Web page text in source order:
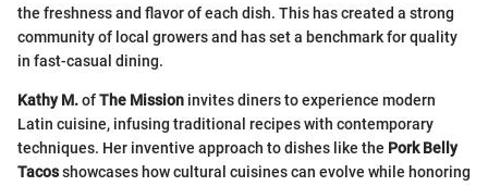
the freshness and flavor of each dish. This has created a strong
community of local growers and has set a benchmark for quality
in fast-casual dining.
Kathy M.ofThe Mission invites diners to experience modern
Latin cuisine, infusing traditional recipes with contemporary
techniques. Her inventive approach to dishes like the Pork Belly
Tacosshowcases how cultural cuisines can evolve while honoring